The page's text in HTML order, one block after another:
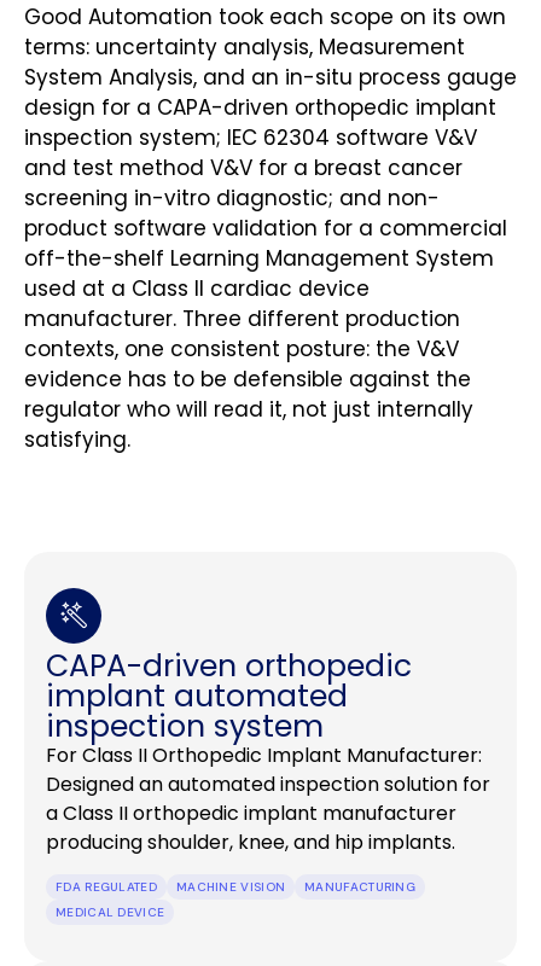
Good Automation took each scope on its own
terms: uncertainty analysis, Measurement
System Analysis, and an in-situ process gauge
design for a CAPA-driven orthopedic implant
inspection system; IEC 62304 software V&V
and test method V&V for a breast cancer
screening in-vitro diagnostic; and non-
product software validation for a commercial
off-the-shelf Learning Management System
used at a Class II cardiac device
manufacturer. Three different production
contexts, one consistent posture: the V&V
evidence has to be defensible against the
regulator who will read it, not just internally
satisfying.
CAPA-driven orthopedic
implant automated
inspection system
For Class II Orthopedic Implant Manufacturer:
Designed an automated inspection solution for
a Class II orthopedic implant manufacturer
producing shoulder, knee, and hip implants.
FDA REGULATED MACHINE VISION
MANUFACTURING
MEDICAL DEVICE